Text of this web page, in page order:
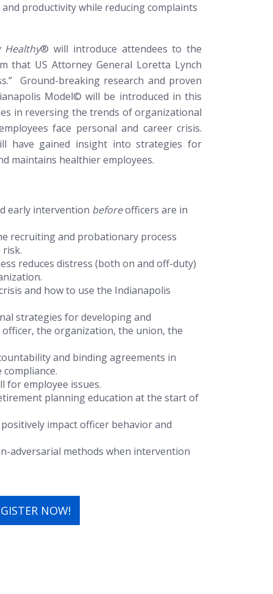
productivity while reducing complaints
Healthy® will introduce attendees to the
that US Attorney General Loretta Lynch
Ground-breaking research and proven
Model© will be introduced in this
in reversing the trends of organizational
face personal and career crisis.
have gained insight into strategies for
maintains healthier employees.
early intervention beforeofficers are in
recruiting and probationary process
reduces distress (both on and off-duty)
and how to use the Indianapolis
strategies for developing and
the organization, the union, the
and binding agreements in
for employee issues.
planning education at the start of
impact officer behavior and
adversarial methods when intervention
NOW!